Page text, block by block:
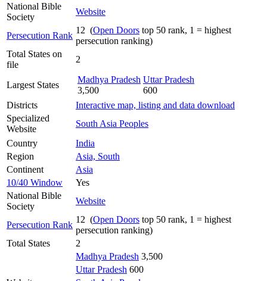
National Bible
Society
Website
Persecution Rank
12 (Open Doors top 50 rank, 1 = highest
persecution ranking)
Total States on
file
2
Largest States
Madhya Pradesh
3,500
Uttar Pradesh
600
Districts
Interactive map, listing and data download
Specialized
Website
South Asia Peoples
Country
India
Region
Asia, South
Continent
Asia
10/40 Window
Yes
National Bible
Society
Website
Persecution Rank
12 (Open Doors top 50 rank, 1 = highest
persecution ranking)
Total States
2
Madhya Pradesh 3,500
Uttar Pradesh 600